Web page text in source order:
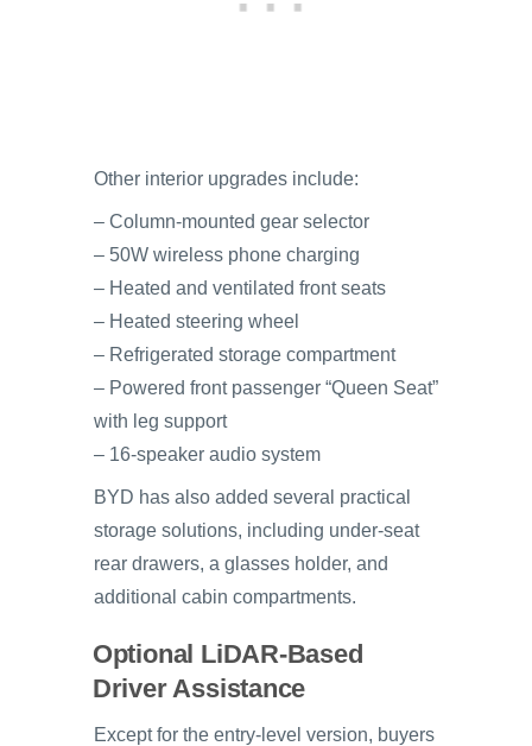
Other interior upgrades include:
– Column-mounted gear selector
– 50W wireless phone charging
– Heated and ventilated front seats
– Heated steering wheel
– Refrigerated storage compartment
– Powered front passenger “Queen Seat”
with leg support
– 16-speaker audio system
BYD has also added several practical
storage solutions, including under-seat
rear drawers, a glasses holder, and
additional cabin compartments.
Optional LiDAR-Based
Driver Assistance
Except for the entry-level version, buyers